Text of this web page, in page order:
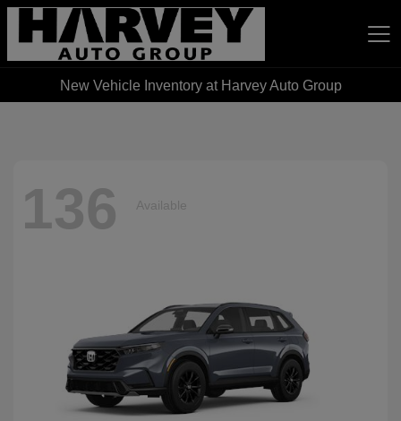
Harvey Auto Group
New Vehicle Inventory at Harvey Auto Group
136 Available